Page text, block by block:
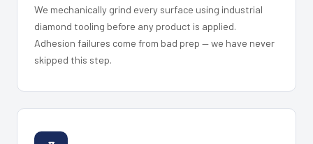
We mechanically grind every surface using industrial
diamond tooling before any product is applied.
Adhesion failures come from bad prep — we have never
skipped this step.